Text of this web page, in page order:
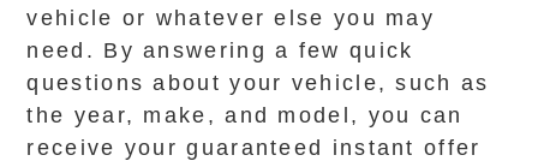
vehicle or whatever else you may
need. By answering a few quick
questions about your vehicle, such as
the year, make, and model, you can
receive your guaranteed instant offer